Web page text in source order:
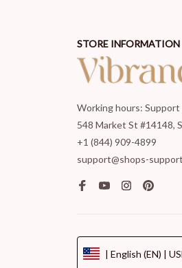
STORE INFORMATION
Working hours:
548 Market St #14148,
+1 (844) 909-4899
support@shops-
| English (EN) |